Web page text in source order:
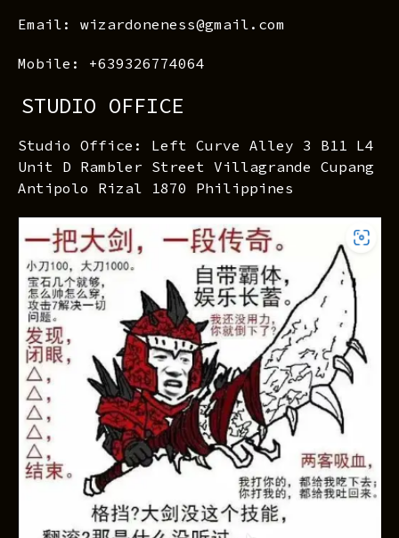
Email: wizardoneness@gmail.com
Mobile: +639326774064
STUDIO OFFICE
Studio Office: Left Curve Alley 3 B11 L4
Unit D Rambler Street Villagrande Cupang
Antipolo Rizal 1870 Philippines